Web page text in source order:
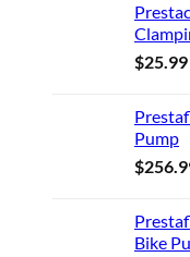
$25.99
Pump
$
Bike